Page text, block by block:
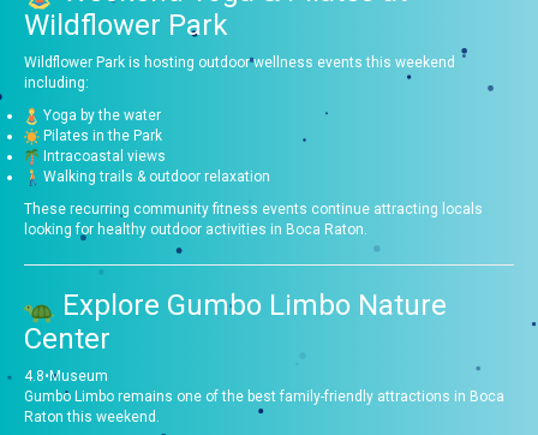
Wildflower Park
Wildflower Park is hosting outdoor wellness events this weekend
including:
Yoga by the water
Pilates in the Park
Intracoastal views
Walking trails & outdoor relaxation
These recurring community fitness events continue attracting locals
looking for healthy outdoor activities in Boca Raton.
Explore Gumbo Limbo Nature
Center
4.8•Museum
Gumbo Limbo remains one of the best family-friendly attractions in Boca
Raton this weekend.